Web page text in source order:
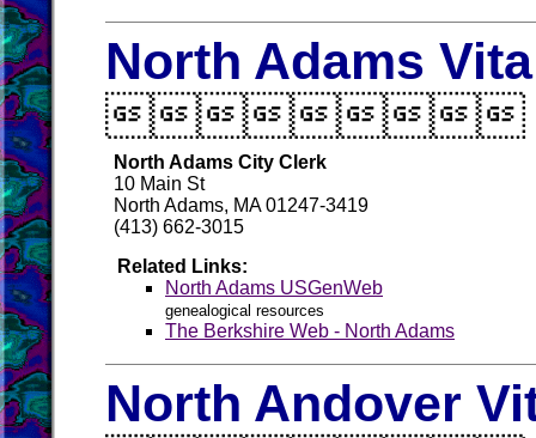
North Adams
North Adams City Clerk
10 Main St
North Adams, MA 01247-3419
(413) 662-3015
Related Links:
North Adams USGenWeb
genealogical resources
The Berkshire Web - North Adams
North Andover